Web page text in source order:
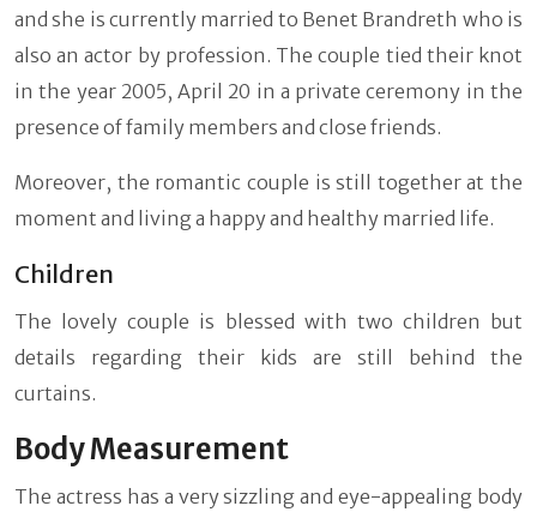
and she is currently married to Benet Brandreth who is
also an actor by profession. The couple tied their knot
in the year 2005, April 20 in a private ceremony in the
presence of family members and close friends.
Moreover, the romantic couple is still together at the
moment and living a happy and healthy married life.
Children
The lovely couple is blessed with two children but
details regarding their kids are still behind the
curtains.
Body Measurement
The actress has a very sizzling and eye-appealing body